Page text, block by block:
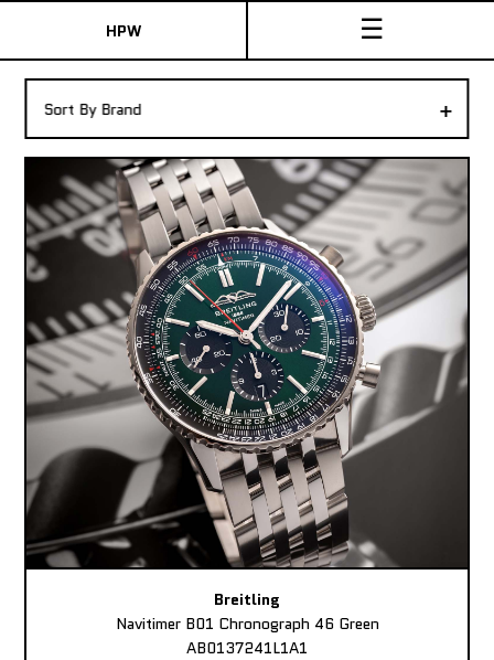
HPW ☰
Shop New & Pre-Owned Watches
Sydney Australia
+
Sort By Brand
Breitling
Navitimer B01 Chronograph 46 Green
AB0137241L1A1